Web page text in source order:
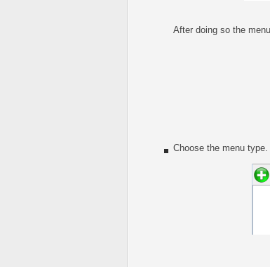
After doing so the
Choose the menu